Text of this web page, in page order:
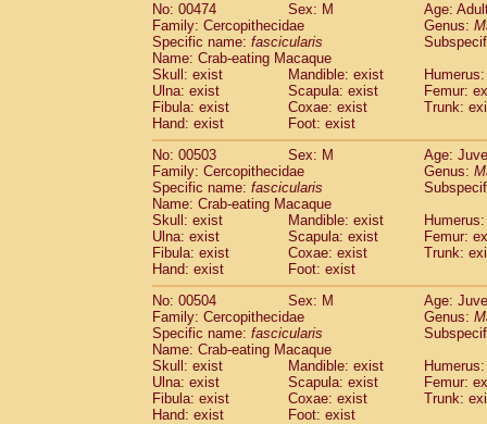
No: 00474
Sex: M
Age:
Family: Cercopithecidae
Genus:
Specific name: fascicularis
Name: Crab-eating Macaque
Skull: exist
Mandible: exist
Ulna: exist
Scapula: exist
Femur:
Fibula: exist
Coxae: exist
Trunk:
Hand: exist
Foot: exist
No: 00503
Sex: M
Age:
Family: Cercopithecidae
Genus:
Specific name: fascicularis
Name: Crab-eating Macaque
Skull: exist
Mandible: exist
Ulna: exist
Scapula: exist
Femur:
Fibula: exist
Coxae: exist
Trunk:
Hand: exist
Foot: exist
No: 00504
Sex: M
Age:
Family: Cercopithecidae
Genus:
Specific name: fascicularis
Name: Crab-eating Macaque
Skull: exist
Mandible: exist
Ulna: exist
Scapula: exist
Femur:
Fibula: exist
Coxae: exist
Trunk:
Hand: exist
Foot: exist